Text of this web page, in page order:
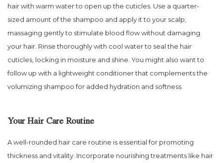
hair with warm water to open up the cuticles. Use a quarter-
sized amount of the shampoo and apply it to your scalp,
massaging gently to stimulate blood flow without damaging
your hair. Rinse thoroughly with cool water to seal the hair
cuticles, locking in moisture and shine. You might also want to
follow up with a lightweight conditioner that complements the
volumizing shampoo for added hydration and softness.
Your Hair Care Routine
A well-rounded hair care routine is essential for promoting
thickness and vitality. Incorporate nourishing treatments like hair